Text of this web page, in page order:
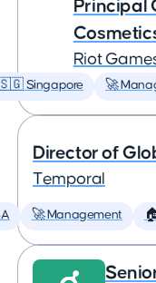
Principal
Riot
Singapore 🚀
Director of
Temporal
🚀 Management